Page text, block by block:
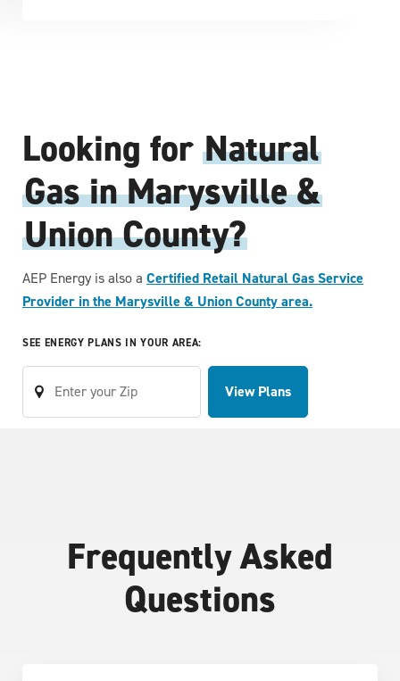
Looking for Natural
Gas in Marysville &
Union County?
AEP Energy is also a Certified Retail Natural Gas Service
Provider in the Marysville & Union County area.
SEE ENERGY PLANS IN YOUR AREA:
View Plans
Frequently Asked
Questions